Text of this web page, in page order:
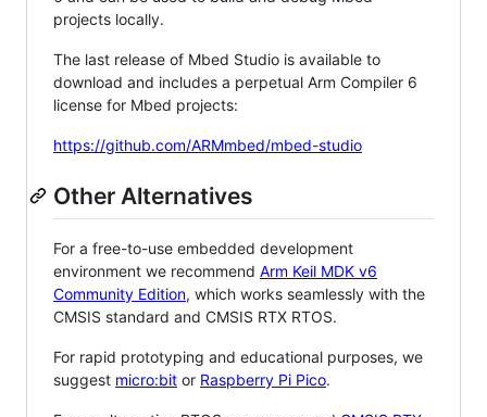
projects locally.
The last release of Mbed Studio is available to
download and includes a perpetual Arm Compiler 6
license for Mbed projects:
https://github.com/ARMmbed/mbed-studio
Other Alternatives
For a free-to-use embedded development
environment we recommend Arm Keil MDK v6
Community Edition, which works seamlessly with the
CMSIS standard and CMSIS RTX RTOS.
For rapid prototyping and educational purposes, we
suggest micro:bit or Raspberry Pi Pico.